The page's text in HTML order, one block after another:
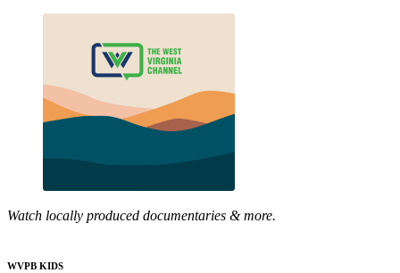
Watch locally produced documentaries & more.
WVPB KIDS